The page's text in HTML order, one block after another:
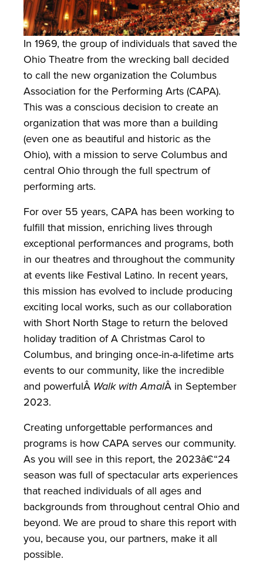
In 1969, the group of individuals that saved the
Ohio Theatre from the wrecking ball decided
to call the new organization the Columbus
Association for the Performing Arts (CAPA).
This was a conscious decision to create an
organization that was more than a building
(even one as beautiful and historic as the
Ohio), with a mission to serve Columbus and
central Ohio through the full spectrum of
performing arts.
For over 55 years, CAPA has been working to
fulfill that mission, enriching lives through
exceptional performances and programs, both
in our theatres and throughout the community
at events like Festival Latino. In recent years,
this mission has evolved to include producing
exciting local works, such as our collaboration
with Short North Stage to return the beloved
holiday tradition of A Christmas Carol to
Columbus, and bringing once-in-a-lifetime arts
events to our community, like the incredible
and powerfulÂ Walk with AmalÂ in September
2023.
Creating unforgettable performances and
programs is how CAPA serves our community.
As you will see in this report, the 2023â€“24
season was full of spectacular arts experiences
that reached individuals of all ages and
backgrounds from throughout central Ohio and
beyond. We are proud to share this report with
you, because you, our partners, make it all
possible.